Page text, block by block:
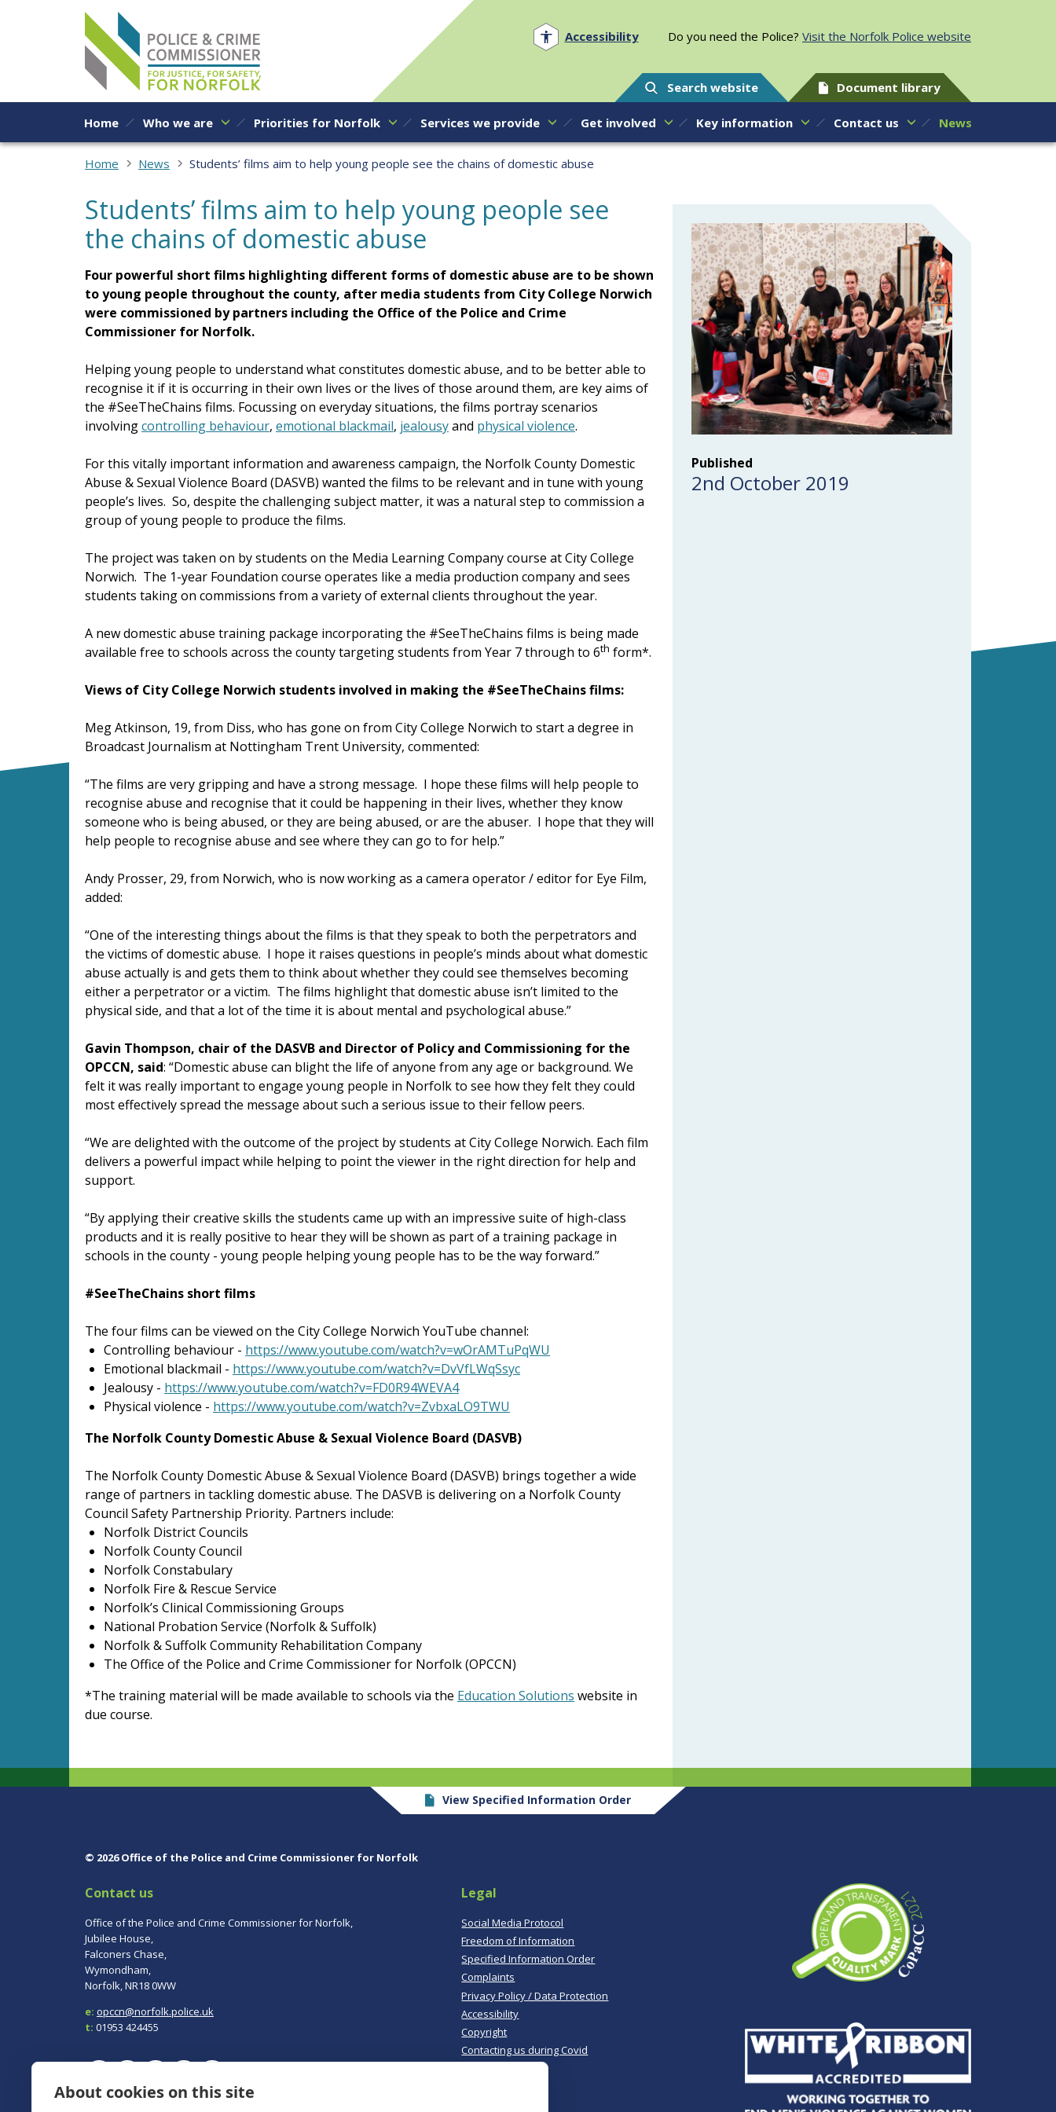
Skip to content
Accessibility Do you need the Police? Visit the Norfolk Police website
Search website Document library
Home Who we are Priorities for Norfolk Services we provide Get involved Key information Contact us News
Home News Students’ films aim to help young people see the chains of domestic abuse
Students’ films aim to help young people see
the chains of domestic abuse
Four powerful short films highlighting different forms of domestic abuse are to be shown
to young people throughout the county, after media students from City College Norwich
were commissioned by partners including the Office of the Police and Crime
Commissioner for Norfolk.
Helping young people to understand what constitutes domestic abuse, and to be better able to
recognise it if it is occurring in their own lives or the lives of those around them, are key aims of
the #SeeTheChains films. Focussing on everyday situations, the films portray scenarios
involvingcontrolling behaviour, emotional blackmail, jealousyand physical violence.
For this vitally important information and awareness campaign, the Norfolk County Domestic
Abuse & Sexual Violence Board (DASVB) wanted the films to be relevant and in tune with young
people’s lives. So, despite the challenging subject matter, it was a natural step to commission a
group of young people to produce the films.
The project was taken on by students on the Media Learning Company course at City College
Norwich. The 1-year Foundation course operates like a media production company and sees
students taking on commissions from a variety of external clients throughout the year.
A new domestic abuse training package incorporating the #SeeTheChains films is being made
available free to schools across the county targeting students from Year 7 through to 6th form*.
Views of City College Norwich students involved in making the #SeeTheChains films:
Meg Atkinson, 19, from Diss, who has gone on from City College Norwich to start a degree in
Broadcast Journalism at Nottingham Trent University, commented:
“The films are very gripping and have a strong message. I hope these films will help people to
recognise abuse and recognise that it could be happening in their lives, whether they know
someone who is being abused, or they are being abused, or are the abuser. I hope that they will
help people to recognise abuse and see where they can go to for help.”
Andy Prosser, 29, from Norwich, who is now working as a camera operator / editor for Eye Film,
added:
“One of the interesting things about the films is that they speak to both the perpetrators and
the victims of domestic abuse. I hope it raises questions in people’s minds about what domestic
abuse actually is and gets them to think about whether they could see themselves becoming
either a perpetrator or a victim. The films highlight that domestic abuse isn’t limited to the
physical side, and that a lot of the time it is about mental and psychological abuse.”
Gavin Thompson, chair of the DASVB and Director of Policy and Commissioning for the
OPCCN, said: “Domestic abuse can blight the life of anyone from any age or background. We
felt it was really important to engage young people in Norfolk to see how they felt they could
most effectively spread the message about such a serious issue to their fellow peers.
“We are delighted with the outcome of the project by students at City College Norwich. Each film
delivers a powerful impact while helping to point the viewer in the right direction for help and
support.
“By applying their creative skills the students came up with an impressive suite of high-class
products and it is really positive to hear they will be shown as part of a training package in
schools in the county - young people helping young people has to be the way forward.”
#SeeTheChains short films
The four films can be viewed on the City College Norwich YouTube channel:
Controlling behaviour - https://www.youtube.com/watch?v=wOrAMTuPqWU
Emotional blackmail - https://www.youtube.com/watch?v=DvVfLWqSsyc
Jealousy - https://www.youtube.com/watch?v=FD0R94WEVA4
Physical violence - https://www.youtube.com/watch?v=ZvbxaLO9TWU
The Norfolk County Domestic Abuse & Sexual Violence Board (DASVB)
The Norfolk County Domestic Abuse & Sexual Violence Board (DASVB) brings together a wide
range of partners in tackling domestic abuse. The DASVB is delivering on a Norfolk County
Council Safety Partnership Priority. Partners include:
Norfolk District Councils
Norfolk County Council
Norfolk Constabulary
Norfolk Fire & Rescue Service
Norfolk’s Clinical Commissioning Groups
National Probation Service (Norfolk & Suffolk)
Norfolk & Suffolk Community Rehabilitation Company
The Office of the Police and Crime Commissioner for Norfolk (OPCCN)
*The training material will be made available to schools via the Education Solutions website in
due course.
Published
2nd October 2019
View Specified Information Order
© 2026 Office of the Police and Crime Commissioner for Norfolk
Contact us
Office of the Police and Crime Commissioner for Norfolk,
Jubilee House,
Falconers Chase,
Wymondham,
Norfolk, NR18 0WW
e: opccn@norfolk.police.uk
t: 01953 424455
Legal
Social Media Protocol
Freedom of Information
Specified Information Order
Complaints
Privacy Policy / Data Protection
Accessibility
Copyright
Contacting us during Covid
About cookies on this site